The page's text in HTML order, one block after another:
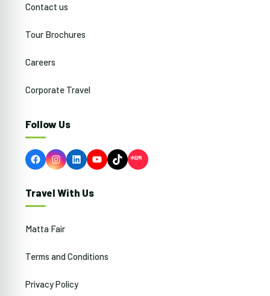
Contact us
Tour Brochures
Careers
Corporate Travel
Follow Us
FacebookInstagram
LinkedInYouTubeTikTok
Travel With Us
Matta Fair
Terms and Conditions
Privacy Policy